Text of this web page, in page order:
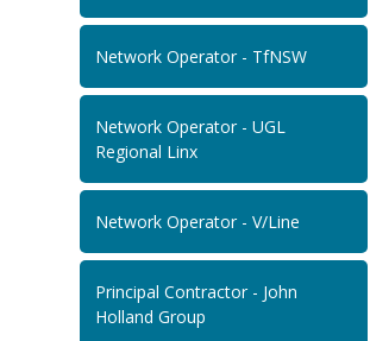
Network Operator - TfNSW
Network Operator - UGL
Regional Linx
Network Operator - V/Line
Principal Contractor - John
Holland Group